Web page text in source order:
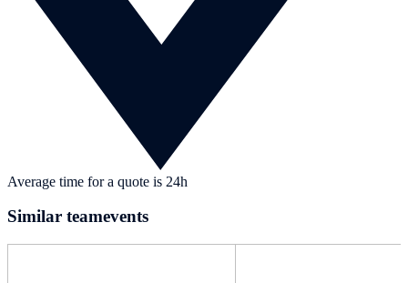
Average time for a quote is 24h
Similar teamevents